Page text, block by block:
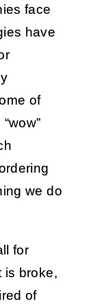
face
have
of
we do
for
is broke,
of